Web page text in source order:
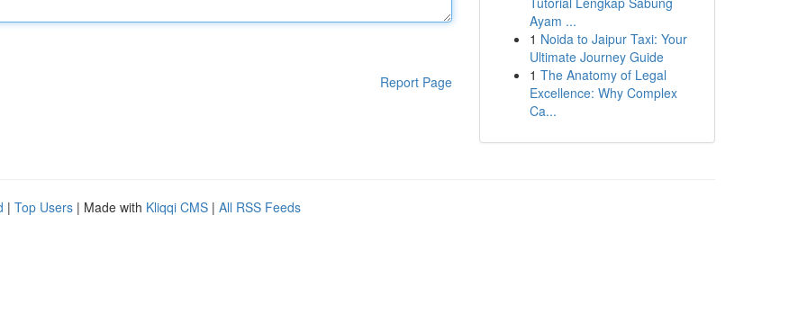
Report Page
Ayam ...
1 Noida to Jaipur Taxi: Your
Ultimate Journey Guide
1 The Anatomy of Legal
Excellence: Why Complex
Ca...
| Top Users | Made with Kliqqi CMS | All RSS Feeds